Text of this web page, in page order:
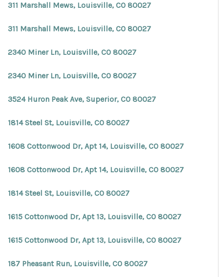
311 Marshall Mews, Louisville, CO 80027
311 Marshall Mews, Louisville, CO 80027
2340 Miner Ln, Louisville, CO 80027
2340 Miner Ln, Louisville, CO 80027
3524 Huron Peak Ave, Superior, CO 80027
1814 Steel St, Louisville, CO 80027
1608 Cottonwood Dr, Apt 14, Louisville, CO 80027
1608 Cottonwood Dr, Apt 14, Louisville, CO 80027
1814 Steel St, Louisville, CO 80027
1615 Cottonwood Dr, Apt 13, Louisville, CO 80027
1615 Cottonwood Dr, Apt 13, Louisville, CO 80027
187 Pheasant Run, Louisville, CO 80027